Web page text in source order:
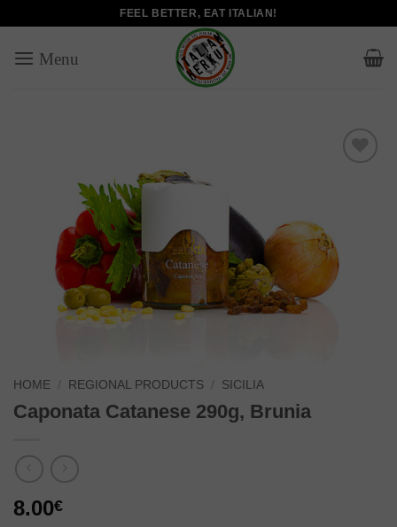
content
FEEL BETTER, EAT ITALIAN!
HOME / REGIONAL PRODUCTS / SICILIA
Caponata Catanese 290g, Brunia
8.00€